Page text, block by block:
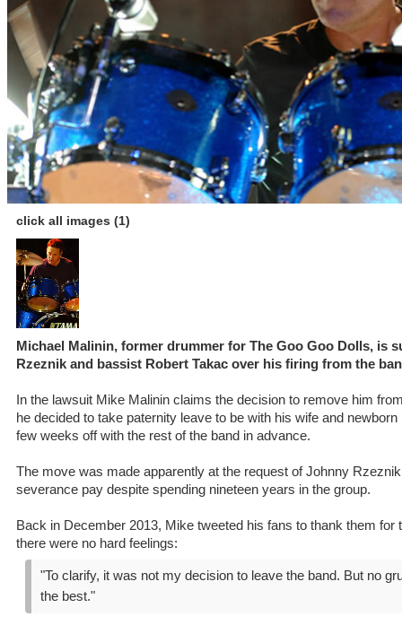
click all images (1)
Michael Malinin, former drummer for The Goo Goo Dolls, is
Rzeznik and bassist Robert Takac over his firing from the
In the lawsuit Mike Malinin claims the decision to remove him
he decided to take paternity leave to be with his wife and
few weeks off with the rest of the band in advance.
The move was made apparently at the request of Johnny
severance pay despite spending nineteen years in the group.
Back in December 2013, Mike tweeted his fans to thank them for
there were no hard feelings:
"To clarify, it was not my decision to leave the band. But no
the best."